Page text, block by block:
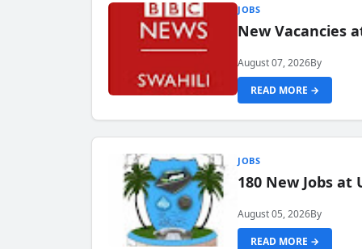
JOBS
New Vacancies
August 07, 2026By
READ MORE →
JOBS
180 New Jobs
August 05, 2026By
READ MORE →